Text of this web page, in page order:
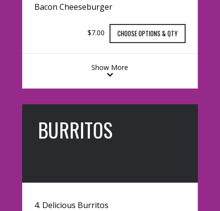
Bacon Cheeseburger
$7.00 CHOOSE OPTIONS & QTY
Show More
BURRITOS
4. Delicious Burritos